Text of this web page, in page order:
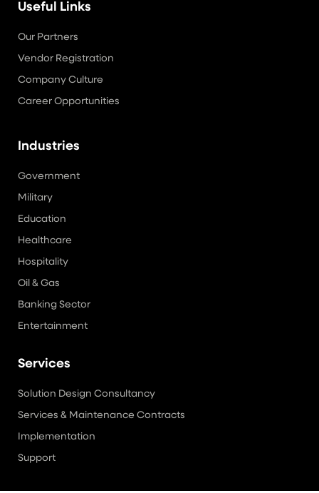
Industries
Government
Military
Education
Healthcare
Hospitality
Oil & Gas
Banking Sector
Entertainment
Services
Solution Design Consultancy
Services & Maintenance Contracts
Implementation
Support
Useful Links
Our Partners
Vendor Registration
Company Culture
Career Opportunities